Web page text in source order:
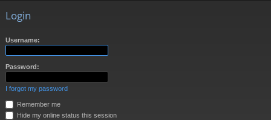
Login
Username:
Password:
I forgot my password
Remember me
Hide my online status this session